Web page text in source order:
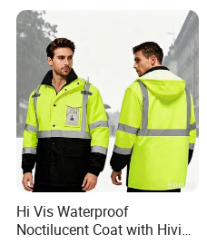
Hi Vis Waterproof
Noctilucent Coat with Hivis